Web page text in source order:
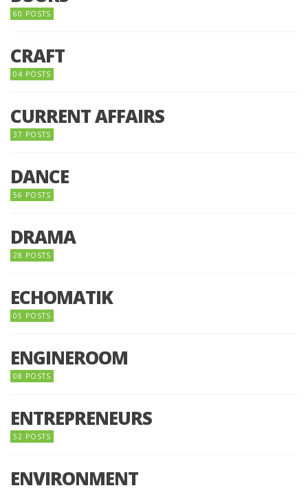
60 POSTS
CRAFT
04 POSTS
CURRENT AFFAIRS
37 POSTS
DANCE
56 POSTS
DRAMA
28 POSTS
ECHOMATIK
05 POSTS
ENGINEROOM
08 POSTS
ENTREPRENEURS
52 POSTS
ENVIRONMENT